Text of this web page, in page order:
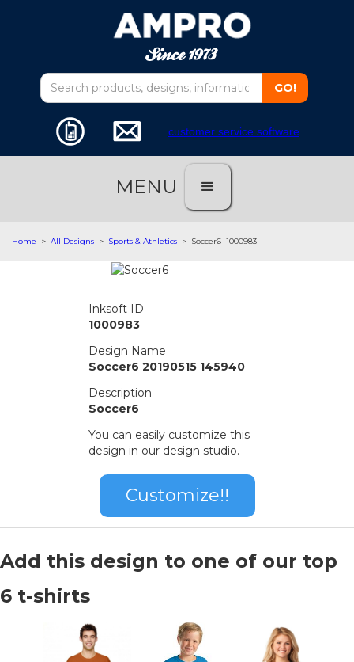
customer service software
MENU
Home > All Designs > Sports & Athletics > Soccer6 1000983
Inksoft ID
1000983
Design Name
Soccer6 20190515 145940
Description
Soccer6
You can easily customize this
design in our design studio.
Customize!!
Add this design to one of our top
6 t-shirts